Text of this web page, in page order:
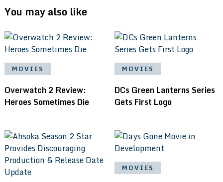
You may also like
MOVIES
Overwatch 2 Review:
Heroes Sometimes Die
MOVIES
DCs Green Lanterns Series
Gets First Logo
MOVIES